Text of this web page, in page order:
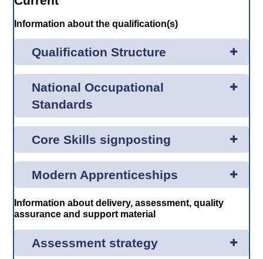
Information about the qualification(s)
Qualification Structure
National Occupational
Standards
Core Skills signposting
Modern Apprenticeships
Information about delivery, assessment, quality
assurance and support material
Assessment strategy